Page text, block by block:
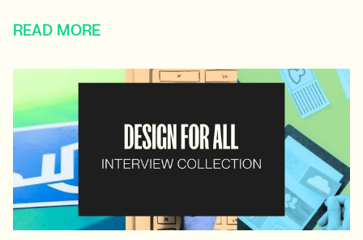
READ MORE